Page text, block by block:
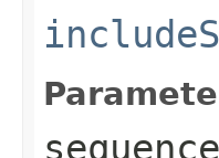
sequence